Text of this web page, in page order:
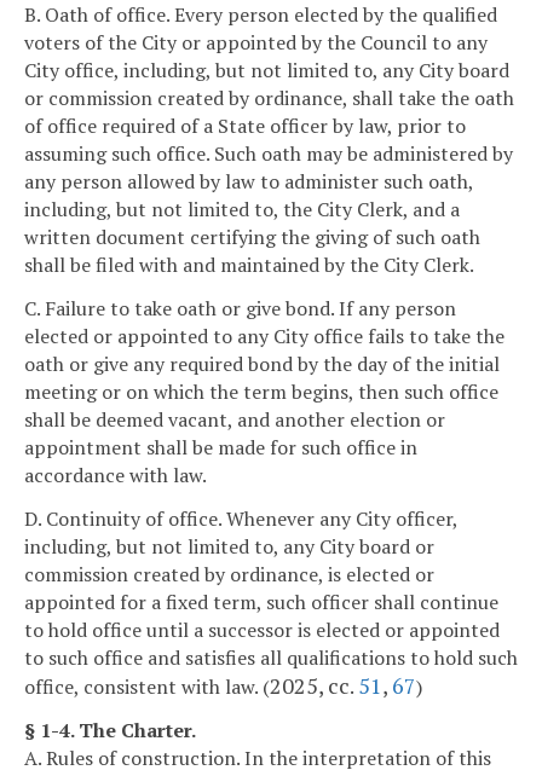
B. Oath of office. Every person elected by the qualified
voters of the City or appointed by the Council to any
City office, including, but not limited to, any City board
or commission created by ordinance, shall take the oath
of office required of a State officer by law, prior to
assuming such office. Such oath may be administered by
any person allowed by law to administer such oath,
including, but not limited to, the City Clerk, and a
written document certifying the giving of such oath
shall be filed with and maintained by the City Clerk.
C. Failure to take oath or give bond. If any person
elected or appointed to any City office fails to take the
oath or give any required bond by the day of the initial
meeting or on which the term begins, then such office
shall be deemed vacant, and another election or
appointment shall be made for such office in
accordance with law.
D. Continuity of office. Whenever any City officer,
including, but not limited to, any City board or
commission created by ordinance, is elected or
appointed for a fixed term, such officer shall continue
to hold office until a successor is elected or appointed
to such office and satisfies all qualifications to hold such
office, consistent with law. (2025, cc. 51, 67)
§ 1-4. The Charter.
A. Rules of construction. In the interpretation of this